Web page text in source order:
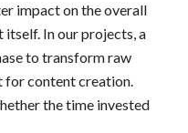
impact on the overall
In our projects, a
to transform raw
for content creation.
the time invested